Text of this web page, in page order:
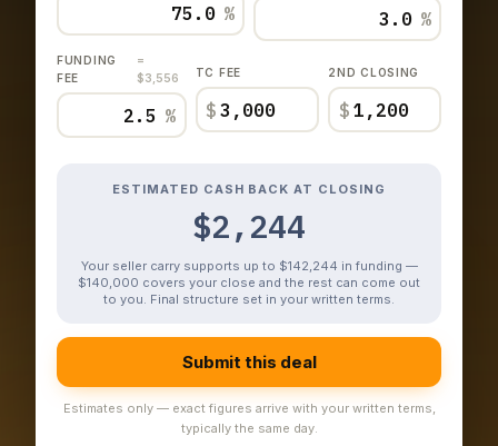
% %
FUNDING
FEE
=
$3,556
%
TC FEE
$
2ND CLOSING
$
ESTIMATED CASH BACK AT CLOSING
$2,244
Your seller carry supports up to $142,244 in funding —
$140,000 covers your close and the rest can come out
to you. Final structure set in your written terms.
Submit this deal
Estimates only — exact figures arrive with your written terms,
typically the same day.